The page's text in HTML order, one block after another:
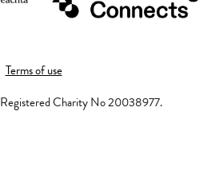
Registered Charity No 20038977.
Terms of use